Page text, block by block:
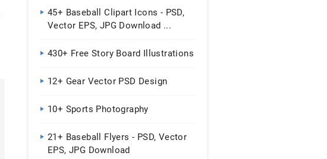
45+ Baseball Clipart Icons - PSD,
Vector EPS, JPG Download ...
430+ Free Story Board Illustrations
12+ Gear Vector PSD Design
10+ Sports Photography
21+ Baseball Flyers - PSD, Vector
EPS, JPG Download